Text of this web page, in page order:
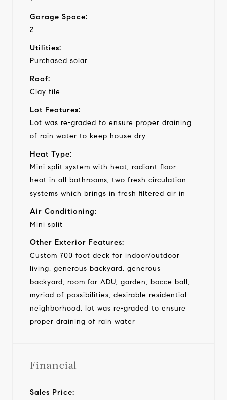
Garage Space:
2
Utilities:
Purchased solar
Roof:
Clay tile
Lot Features:
Lot was re-graded to ensure proper draining
of rain water to keep house dry
Heat Type:
Mini split system with heat, radiant floor
heat in all bathrooms, two fresh circulation
systems which brings in fresh filtered air in
Air Conditioning:
Mini split
Other Exterior Features:
Custom 700 foot deck for indoor/outdoor
living, generous backyard, generous
backyard, room for ADU, garden, bocce ball,
myriad of possibilities, desirable residential
neighborhood, lot was re-graded to ensure
proper draining of rain water
Financial
Sales Price: